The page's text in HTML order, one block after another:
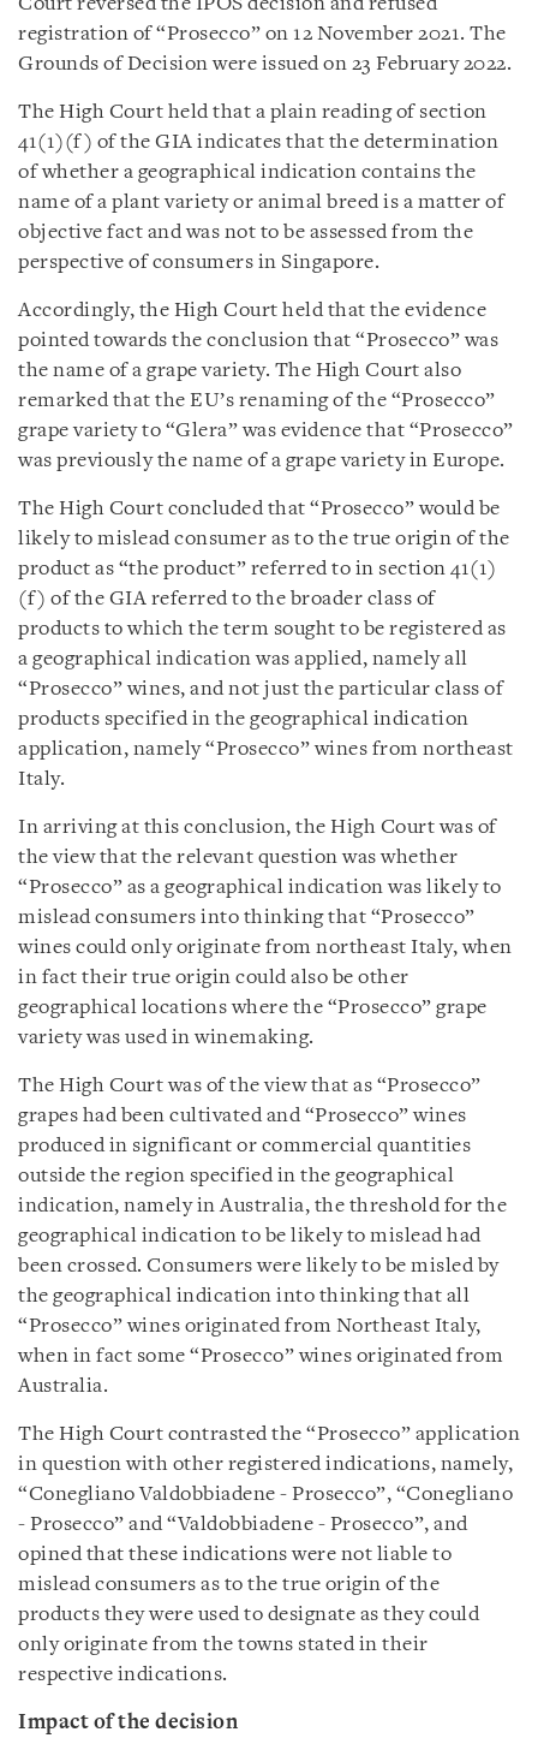
Court reversed the IPOS decision and refused
registration of “Prosecco” on 12 November 2021. The
Grounds of Decision were issued on 23 February 2022.
The High Court held that a plain reading of section
41(1)(f) of the GIA indicates that the determination
of whether a geographical indication contains the
name of a plant variety or animal breed is a matter of
objective fact and was not to be assessed from the
perspective of consumers in Singapore.
Accordingly, the High Court held that the evidence
pointed towards the conclusion that “Prosecco” was
the name of a grape variety. The High Court also
remarked that the EU’s renaming of the “Prosecco”
grape variety to “Glera” was evidence that “Prosecco”
was previously the name of a grape variety in Europe.
The High Court concluded that “Prosecco” would be
likely to mislead consumer as to the true origin of the
product as “the product” referred to in section 41(1)
(f) of the GIA referred to the broader class of
products to which the term sought to be registered as
a geographical indication was applied, namely all
“Prosecco” wines, and not just the particular class of
products specified in the geographical indication
application, namely “Prosecco” wines from northeast
Italy.
In arriving at this conclusion, the High Court was of
the view that the relevant question was whether
“Prosecco” as a geographical indication was likely to
mislead consumers into thinking that “Prosecco”
wines could only originate from northeast Italy, when
in fact their true origin could also be other
geographical locations where the “Prosecco” grape
variety was used in winemaking.
The High Court was of the view that as “Prosecco”
grapes had been cultivated and “Prosecco” wines
produced in significant or commercial quantities
outside the region specified in the geographical
indication, namely in Australia, the threshold for the
geographical indication to be likely to mislead had
been crossed. Consumers were likely to be misled by
the geographical indication into thinking that all
“Prosecco” wines originated from Northeast Italy,
when in fact some “Prosecco” wines originated from
Australia.
The High Court contrasted the “Prosecco” application
in question with other registered indications, namely,
“Conegliano Valdobbiadene - Prosecco”, “Conegliano
- Prosecco” and “Valdobbiadene - Prosecco”, and
opined that these indications were not liable to
mislead consumers as to the true origin of the
products they were used to designate as they could
only originate from the towns stated in their
respective indications.
Impact of the decision